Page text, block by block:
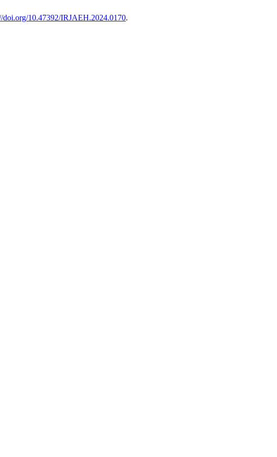
doi.org/10.47392/IRJAEH.2024.0170.